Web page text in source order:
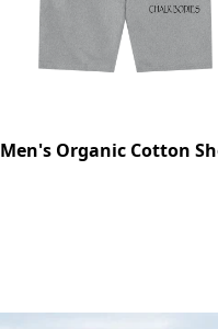
Men's Organic Cotton